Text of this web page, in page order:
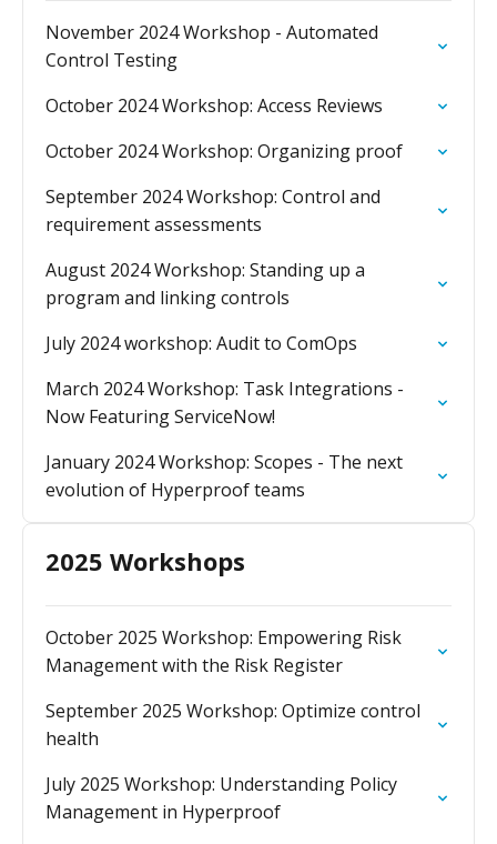
November 2024 Workshop - Automated
Control Testing
October 2024 Workshop: Access Reviews
October 2024 Workshop: Organizing proof
September 2024 Workshop: Control and
requirement assessments
August 2024 Workshop: Standing up a
program and linking controls
July 2024 workshop: Audit to ComOps
March 2024 Workshop: Task Integrations -
Now Featuring ServiceNow!
January 2024 Workshop: Scopes - The next
evolution of Hyperproof teams
2025 Workshops
October 2025 Workshop: Empowering Risk
Management with the Risk Register
September 2025 Workshop: Optimize control
health
July 2025 Workshop: Understanding Policy
Management in Hyperproof